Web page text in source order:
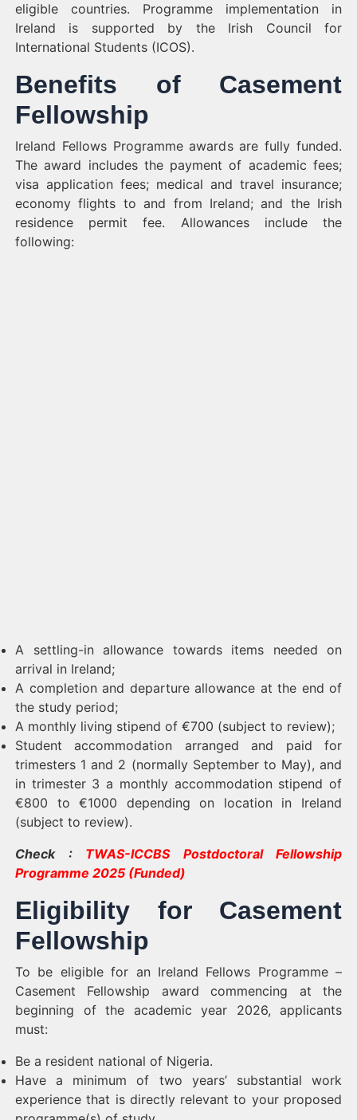
eligible countries. Programme implementation in
Ireland is supported by the Irish Council for
International Students (ICOS).
Benefits of Casement
Fellowship
Ireland Fellows Programme awards are fully funded.
The award includes the payment of academic fees;
visa application fees; medical and travel insurance;
economy flights to and from Ireland; and the Irish
residence permit fee. Allowances include the
following:
A settling-in allowance towards items needed on
arrival in Ireland;
A completion and departure allowance at the end of
the study period;
A monthly living stipend of €700 (subject to review);
Student accommodation arranged and paid for
trimesters 1 and 2 (normally September to May), and
in trimester 3 a monthly accommodation stipend of
€800 to €1000 depending on location in Ireland
(subject to review).
Check : TWAS-ICCBS Postdoctoral Fellowship
Programme 2025 (Funded)
Eligibility for Casement
Fellowship
To be eligible for an Ireland Fellows Programme –
Casement Fellowship award commencing at the
beginning of the academic year 2026, applicants
must:
Be a resident national of Nigeria.
Have a minimum of two years’ substantial work
experience that is directly relevant to your proposed